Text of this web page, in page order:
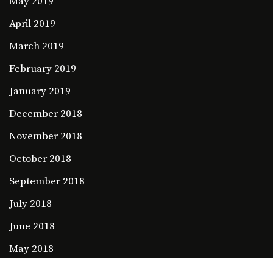
April 2019
March 2019
February 2019
January 2019
December 2018
November 2018
October 2018
September 2018
July 2018
June 2018
May 2018